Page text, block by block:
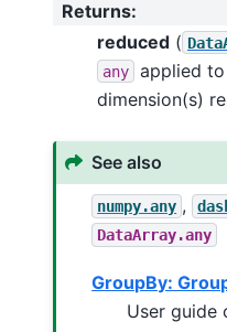
Returns:
reduced (
any
applied
dimension(s)
See also
numpy.any ,
DataArray.any
GroupBy:
User guide